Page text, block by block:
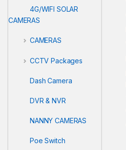
4G/WIFI SOLAR
CAMERAS
CAMERAS
CCTV Packages
Dash Camera
DVR & NVR
NANNY CAMERAS
Poe Switch